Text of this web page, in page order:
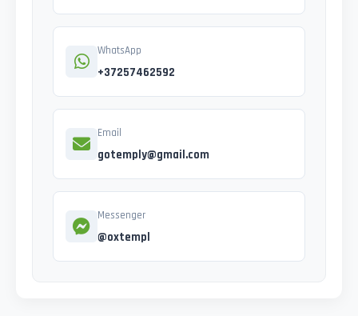
WhatsApp
+37257462592
Email
gotemply@gmail.com
Messenger
@oxtempl